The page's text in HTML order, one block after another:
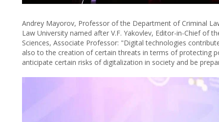
Andrey Mayorov, Professor of the Department of Criminal
Law University named after V.F. Yakovlev, Editor-in-Chief of
Sciences, Associate Professor: "Digital technologies
also to the creation of certain threats in terms of protecting
anticipate certain risks of digitalization in society and be